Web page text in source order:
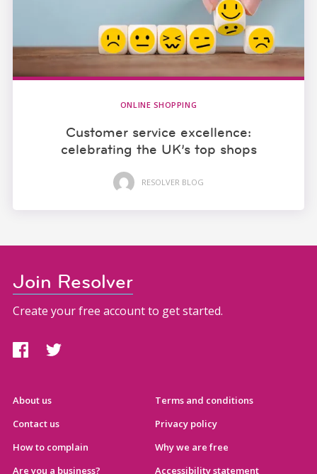
ONLINE SHOPPING
Customer service excellence:
celebrating the UK’s top shops
RESOLVER BLOG
About us
Contact us
How to complain
Are you a business?
Terms and conditions
Privacy policy
Why we are free
Accessibility statement
Join Resolver
Create your free account to get started.